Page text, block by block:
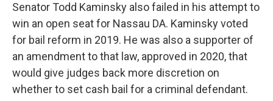
Senator Todd Kaminsky also failed in his attempt to
win an open seat for Nassau DA. Kaminsky voted
for bail reform in 2019. He was also a supporter of
an amendment to that law, approved in 2020, that
would give judges back more discretion on
whether to set cash bail for a criminal defendant.